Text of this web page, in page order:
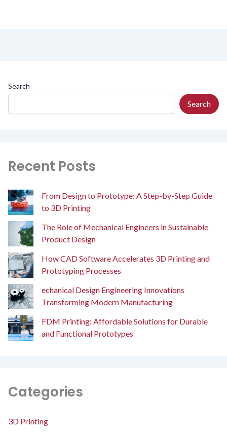
Search
Search
Recent Posts
From Design to Prototype: A Step-by-Step Guide
to 3D Printing
The Role of Mechanical Engineers in Sustainable
Product Design
How CAD Software Accelerates 3D Printing and
Prototyping Processes
echanical Design Engineering Innovations
Transforming Modern Manufacturing
FDM Printing: Affordable Solutions for Durable
and Functional Prototypes
Categories
3D Printing